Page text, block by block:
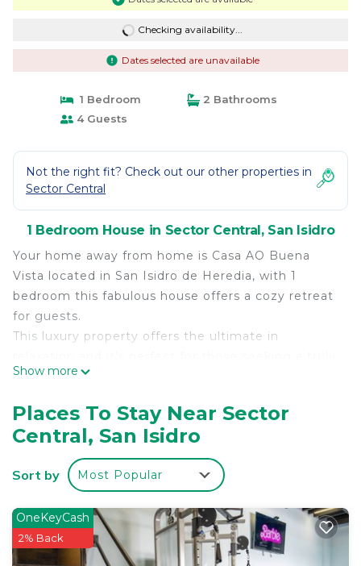
Checking availability...
Dates selected are unavailable
1 Bedroom
2 Bathrooms
4 Guests
Not the right fit? Check out our other properties in
Sector Central
1 Bedroom House in Sector Central, San Isidro
Your home away from home is Casa AO Buena
Vista located in San Isidro de Heredia, with 1
bedroom this fabulous house offers a cozy retreat
for guests.
This luxury property offers the ultimate in
unforgettable vacation experience. With 2
property is the perfect place to unwind after a day
of exploring.
Our property is located 30 minutes away from
Juan Santamaria International airport, also close by
Carillo rainforest, Poas Volcano, San Jose, Jaco and
more! It’s a very secure family friendly
environment.
Show more
Places To Stay Near Sector
Central, San Isidro
Sort by Most Popular
OneKeyCash
2% Back